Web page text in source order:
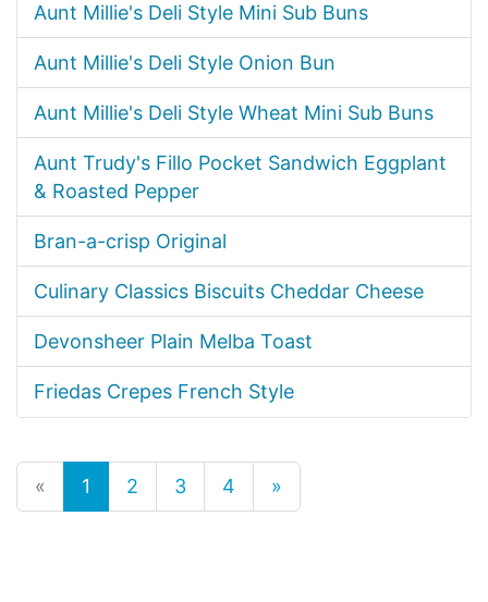
Aunt Millie's Deli Style Mini Sub Buns
Aunt Millie's Deli Style Onion Bun
Aunt Millie's Deli Style Wheat Mini Sub Buns
Aunt Trudy's Fillo Pocket Sandwich Eggplant
& Roasted Pepper
Bran-a-crisp Original
Culinary Classics Biscuits Cheddar Cheese
Devonsheer Plain Melba Toast
Friedas Crepes French Style
« 1 2 3 4 »